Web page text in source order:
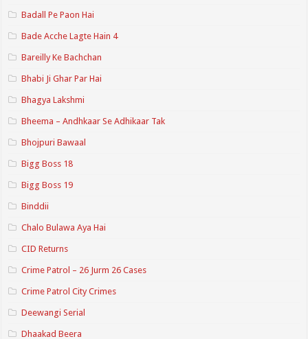
Badall Pe Paon Hai
Bade Acche Lagte Hain 4
Bareilly Ke Bachchan
Bhabi Ji Ghar Par Hai
Bhagya Lakshmi
Bheema – Andhkaar Se Adhikaar Tak
Bhojpuri Bawaal
Bigg Boss 18
Bigg Boss 19
Binddii
Chalo Bulawa Aya Hai
CID Returns
Crime Patrol – 26 Jurm 26 Cases
Crime Patrol City Crimes
Deewangi Serial
Dhaakad Beera